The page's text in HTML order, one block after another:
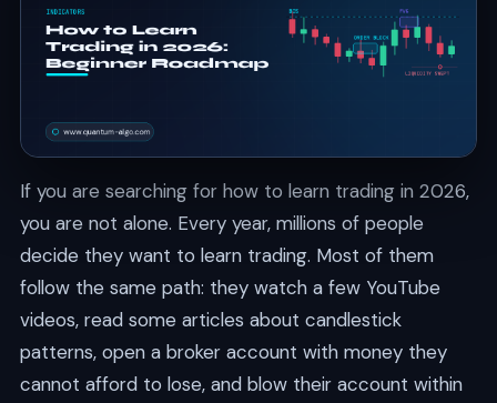
If you are searching for how to learn trading in 2026,
you are not alone. Every year, millions of people
decide they want to learn trading. Most of them
follow the same path: they watch a few YouTube
videos, read some articles about candlestick
patterns, open a broker account with money they
cannot afford to lose, and blow their account within